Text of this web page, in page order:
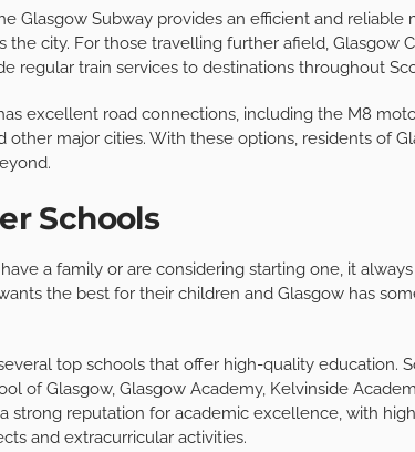
Glasgow Subway provides an efficient and reliable
the city. For those travelling further afield, Glasgow
regular train services to destinations throughout
excellent road connections, including the M8
other major cities. With these options, residents of
Schools
a family or are considering starting one, it
the best for their children and Glasgow has
top schools that offer high-quality education.
of Glasgow, Glasgow Academy, Kelvinside
strong reputation for academic excellence, with
and extracurricular activities.